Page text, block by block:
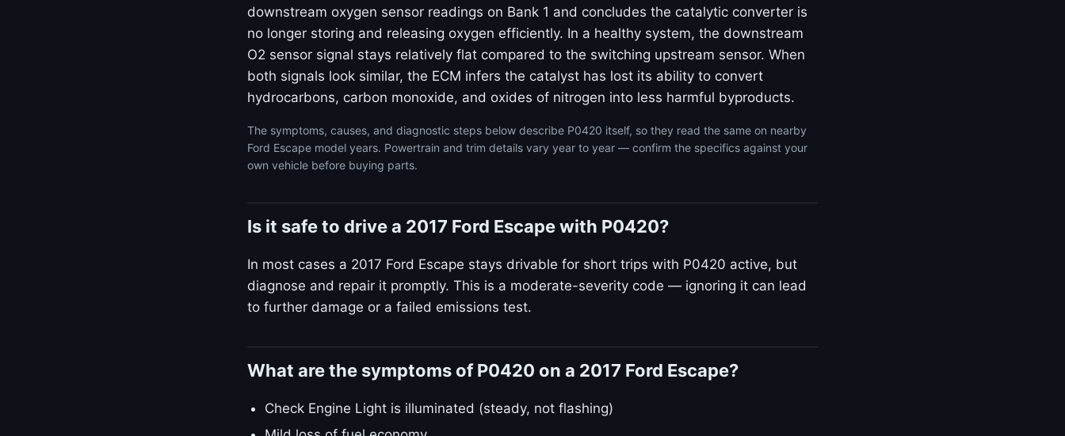
downstream oxygen sensor readings on Bank 1 and concludes the catalytic converter is
no longer storing and releasing oxygen efficiently. In a healthy system, the downstream
O2 sensor signal stays relatively flat compared to the switching upstream sensor. When
both signals look similar, the ECM infers the catalyst has lost its ability to convert
hydrocarbons, carbon monoxide, and oxides of nitrogen into less harmful byproducts.
The symptoms, causes, and diagnostic steps below describe P0420 itself, so they read the same on nearby
Ford Escape model years. Powertrain and trim details vary year to year — confirm the specifics against your
own vehicle before buying parts.
Is it safe to drive a 2017 Ford Escape with P0420?
In most cases a 2017 Ford Escape stays drivable for short trips with P0420 active, but
diagnose and repair it promptly. This is a moderate-severity code — ignoring it can lead
to further damage or a failed emissions test.
What are the symptoms of P0420 on a 2017 Ford Escape?
Check Engine Light is illuminated (steady, not flashing)